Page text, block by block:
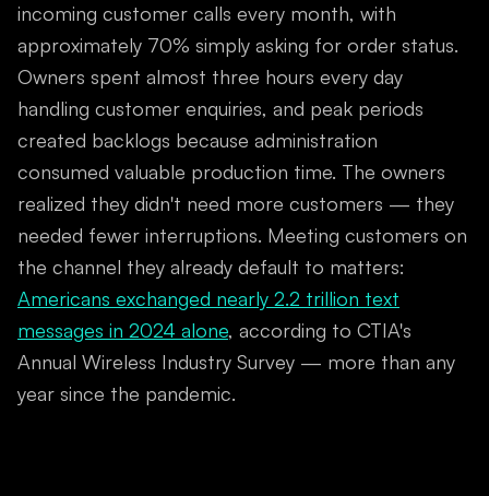
incoming customer calls every month, with
approximately 70% simply asking for order status.
Owners spent almost three hours every day
handling customer enquiries, and peak periods
created backlogs because administration
consumed valuable production time. The owners
realized they didn't need more customers — they
needed fewer interruptions. Meeting customers on
the channel they already default to matters:
Americans exchanged nearly 2.2 trillion text
messages in 2024 alone, according to CTIA's
Annual Wireless Industry Survey — more than any
year since the pandemic.